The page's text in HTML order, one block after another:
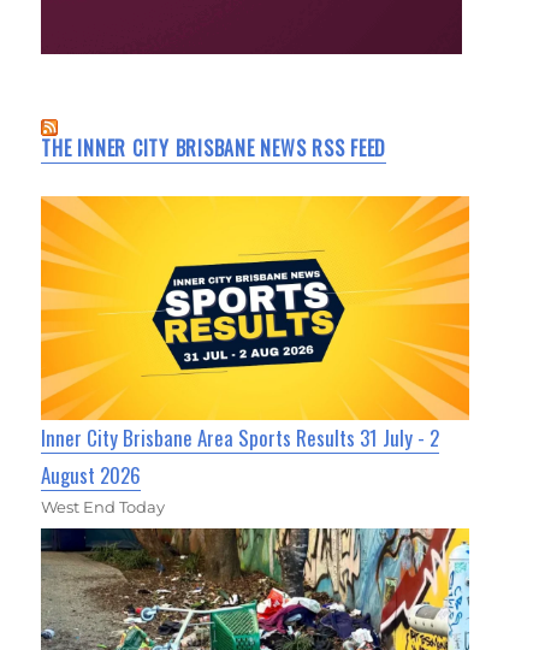
THE INNER CITY BRISBANE NEWS RSS FEED
Inner City Brisbane Area Sports Results 31 July - 2
August 2026
West End Today